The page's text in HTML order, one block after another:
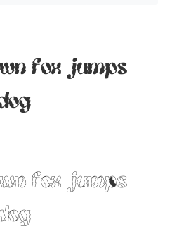
fox jumps
fox jumps
Articles
Bundle